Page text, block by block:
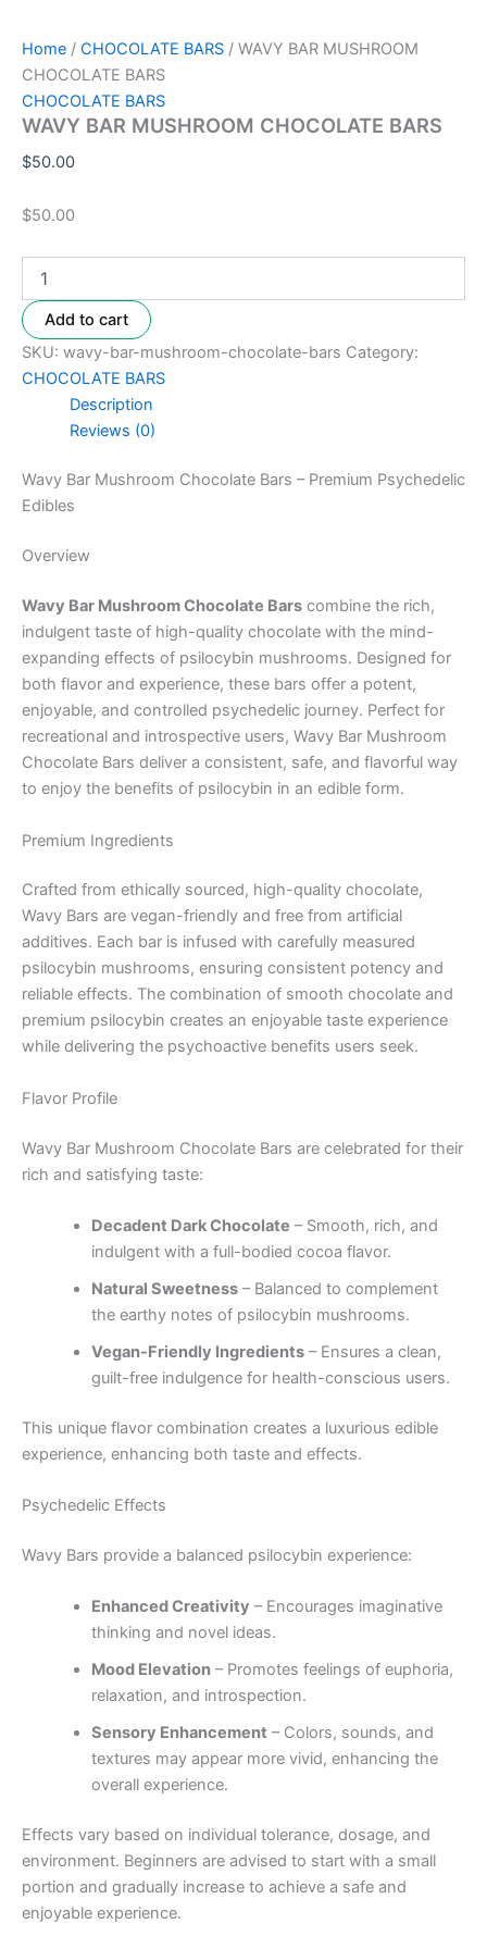
Home / CHOCOLATE BARS / WAVY BAR MUSHROOM
CHOCOLATE BARS
CHOCOLATE BARS
WAVY BAR MUSHROOM CHOCOLATE BARS
$50.00
$50.00
Add to cart
SKU: wavy-bar-mushroom-chocolate-bars Category:
CHOCOLATE BARS
Description
Reviews (0)
Wavy Bar Mushroom Chocolate Bars – Premium Psychedelic
Edibles
Overview
Wavy Bar Mushroom Chocolate Bars combine the rich,
indulgent taste of high-quality chocolate with the mind-
expanding effects of psilocybin mushrooms. Designed for
both flavor and experience, these bars offer a potent,
enjoyable, and controlled psychedelic journey. Perfect for
recreational and introspective users, Wavy Bar Mushroom
Chocolate Bars deliver a consistent, safe, and flavorful way
to enjoy the benefits of psilocybin in an edible form.
Premium Ingredients
Crafted from ethically sourced, high-quality chocolate,
Wavy Bars are vegan-friendly and free from artificial
additives. Each bar is infused with carefully measured
psilocybin mushrooms, ensuring consistent potency and
reliable effects. The combination of smooth chocolate and
premium psilocybin creates an enjoyable taste experience
while delivering the psychoactive benefits users seek.
Flavor Profile
Wavy Bar Mushroom Chocolate Bars are celebrated for their
rich and satisfying taste:
Decadent Dark Chocolate – Smooth, rich, and
indulgent with a full-bodied cocoa flavor.
Natural Sweetness– Balanced to complement
the earthy notes of psilocybin mushrooms.
Vegan-Friendly Ingredients– Ensures a clean,
guilt-free indulgence for health-conscious users.
This unique flavor combination creates a luxurious edible
experience, enhancing both taste and effects.
Psychedelic Effects
Wavy Bars provide a balanced psilocybin experience:
Enhanced Creativity – Encourages imaginative
thinking and novel ideas.
Mood Elevation– Promotes feelings of euphoria,
relaxation, and introspection.
Sensory Enhancement – Colors, sounds, and
textures may appear more vivid, enhancing the
overall experience.
Effects vary based on individual tolerance, dosage, and
environment. Beginners are advised to start with a small
portion and gradually increase to achieve a safe and
enjoyable experience.